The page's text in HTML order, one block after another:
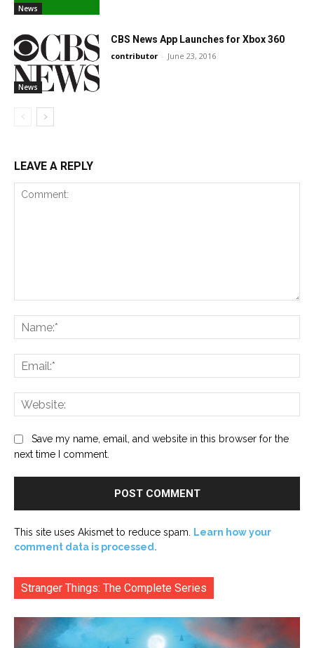
News
News
CBS News App Launches for Xbox 360
contributor - June 23, 2016
LEAVE A REPLY
Save my name, email, and website in this browser for the
next time I comment.
This site uses Akismet to reduce spam.
Learn how your
comment data is processed.
Stranger Things: The Complete Series